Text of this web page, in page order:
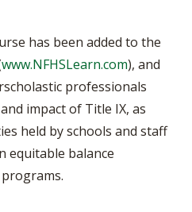
has been added to the
www.NFHSLearn.com), and
professionals
impact of Title IX, as
held by schools and staff
equitable balance